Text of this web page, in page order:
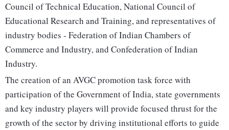
Council of Technical Education, National Council of
Educational Research and Training, and representatives of
industry bodies - Federation of Indian Chambers of
Commerce and Industry, and Confederation of Indian
Industry.
The creation of an AVGC promotion task force with
participation of the Government of India, state governments
and key industry players will provide focused thrust for the
growth of the sector by driving institutional efforts to guide